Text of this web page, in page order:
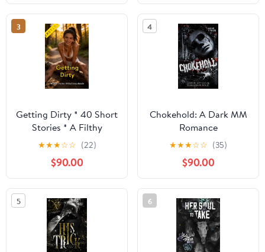
3
Getting Dirty * 40 Short
Stories * A Filthy
Erotica Bundle: An
Erotic Anthology
★★★☆☆ (22)
$90.00
4
Chokehold: A Dark MM
Romance
★★★☆☆ (35)
$90.00
5 6